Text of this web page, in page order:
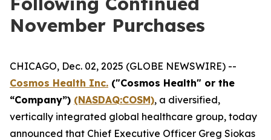
November Purchases
CHICAGO, Dec. 02, 2025 (GLOBE NEWSWIRE) --
Cosmos Health Inc. ("Cosmos Health" or the
“Company”) (NASDAQ:COSM), a diversified,
vertically integrated global healthcare group, today
announced that Chief Executive Officer Greg Siokas